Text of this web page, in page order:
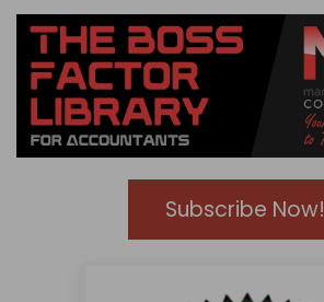
Subscribe Now!